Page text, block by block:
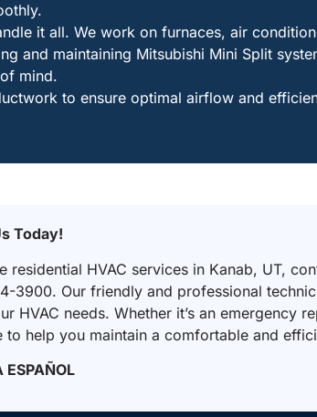
it all. We work on furnaces, air
and maintaining Mitsubishi Mini Split
mind.
to ensure optimal airflow and
Today!
residential HVAC services in Kanab, UT,
3900. Our friendly and professional
HVAC needs. Whether it’s an emergency
to help you maintain a comfortable and
ESPAÑOL